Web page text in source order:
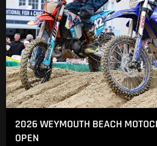
2026 WEYMOUTH BEACH
OPEN